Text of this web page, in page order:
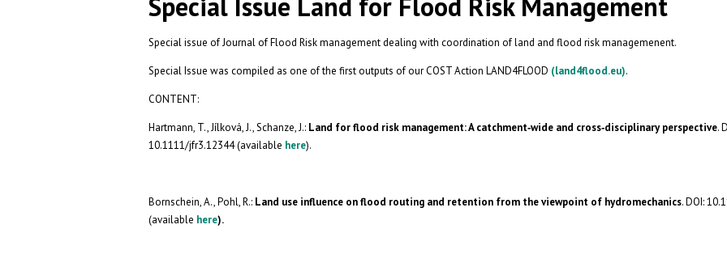
Special issue of Journal of Flood Risk management dealing with coordination of land and flood risk managemenent.
Special Issue was compiled as one of the first outputs of our COST Action LAND4FLOOD (land4flood.eu).
CONTENT:
Hartmann, T., Jílková, J., Schanze, J.: Land for flood risk management: A catchment‐wide and cross‐disciplinary perspective.
10.1111/jfr3.12344 (available here).
Bornschein, A.,Pohl, R.: Land use influence on flood routing and retention from the viewpoint of hydromechanics. DOI:
(available here).